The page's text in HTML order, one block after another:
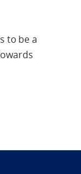
to be a